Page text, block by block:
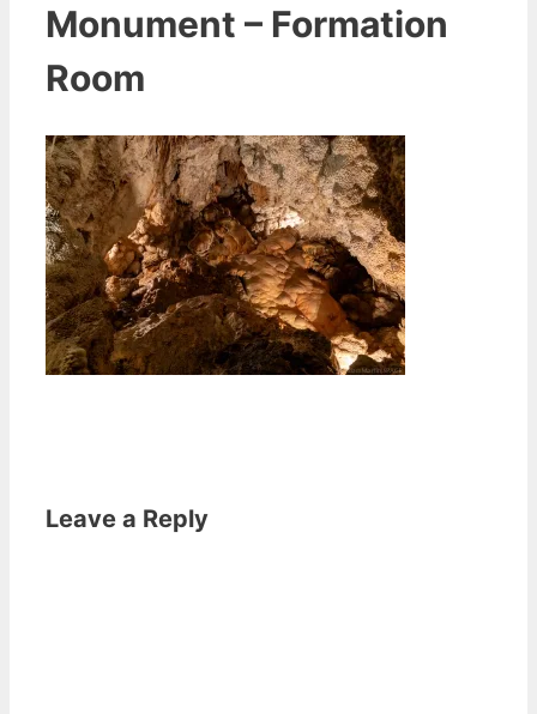
Monument – Formation
Room
Leave a Reply